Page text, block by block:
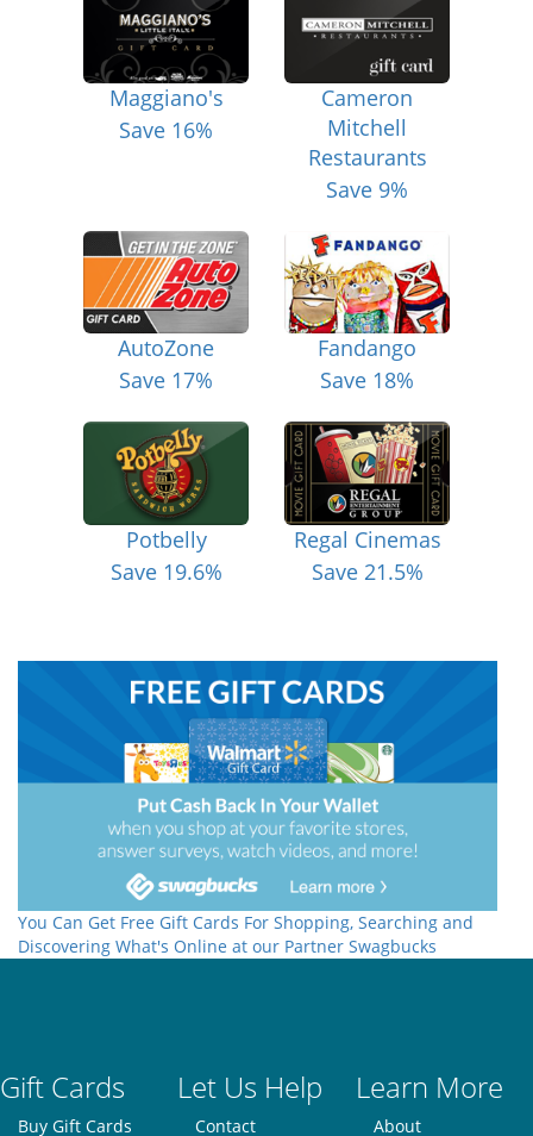
Maggiano's
Save 16%
Cameron
Mitchell
Restaurants
Save 9%
AutoZone
Save 17%
Fandango
Save 18%
Potbelly
Save 19.6%
Regal Cinemas
Save 21.5%
You Can Get Free Gift Cards For Shopping, Searching and
Discovering What's Online at our Partner Swagbucks
Gift Cards Let Us Help Learn More
Buy Gift Cards Contact About